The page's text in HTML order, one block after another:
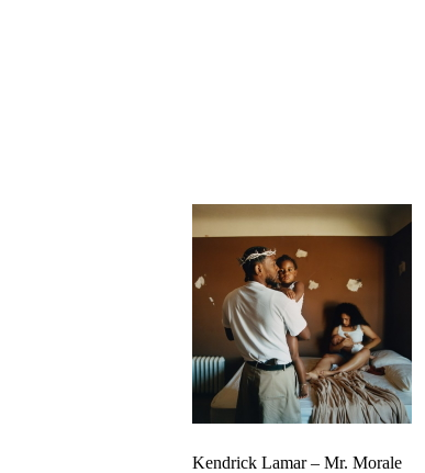
Kendrick Lamar – Mr. Morale